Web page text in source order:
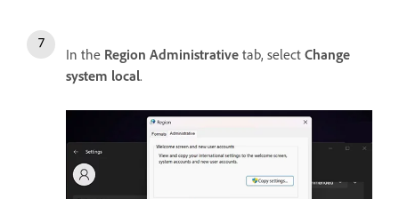
In the Region Administrative tab, select Change
system local.